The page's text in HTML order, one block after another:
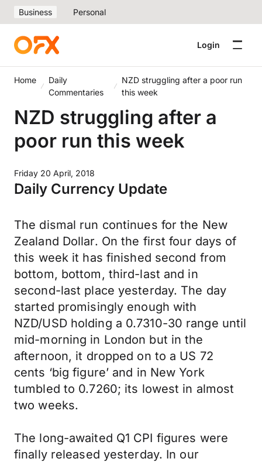
Business Personal
Login
Home
Daily
Commentaries
NZD struggling after a poor run
this week
NZD struggling after a
poor run this week
Friday 20 April, 2018
Daily Currency Update
The dismal run continues for the New
Zealand Dollar. On the first four days of
this week it has finished second from
bottom, bottom, third-last and in
second-last place yesterday. The day
started promisingly enough with
NZD/USD holding a 0.7310-30 range until
mid-morning in London but in the
afternoon, it dropped on to a US 72
cents ‘big figure’ and in New York
tumbled to 0.7260; its lowest in almost
two weeks.
The long-awaited Q1 CPI figures were
finally released yesterday. In our